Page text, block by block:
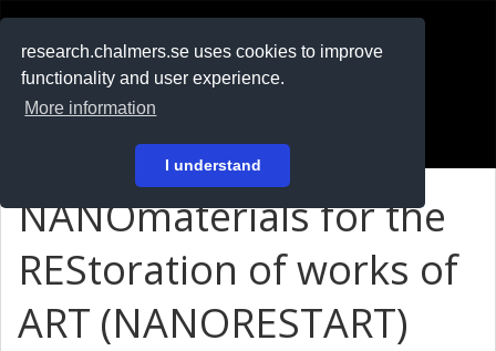
research.chalmers.se uses cookies to improve
functionality and user experience.
More information
I understand
På svenska
NANOmaterials for the
REStoration of works of
ART (NANORESTART)